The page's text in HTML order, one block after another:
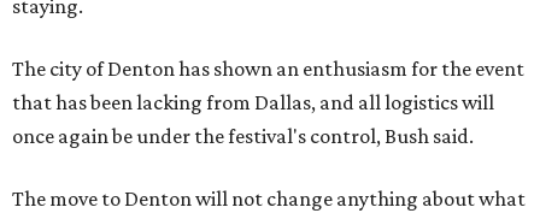
staying.
The city of Denton has shown an enthusiasm for the event
that has been lacking from Dallas, and all logistics will
once again be under the festival's control, Bush said.
The move to Denton will not change anything about what